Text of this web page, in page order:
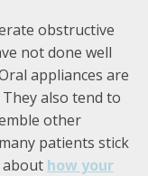
obstructive
not done well
appliances are
also tend to
other
patients stick
about how your